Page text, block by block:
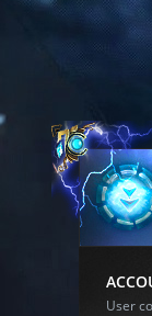
User